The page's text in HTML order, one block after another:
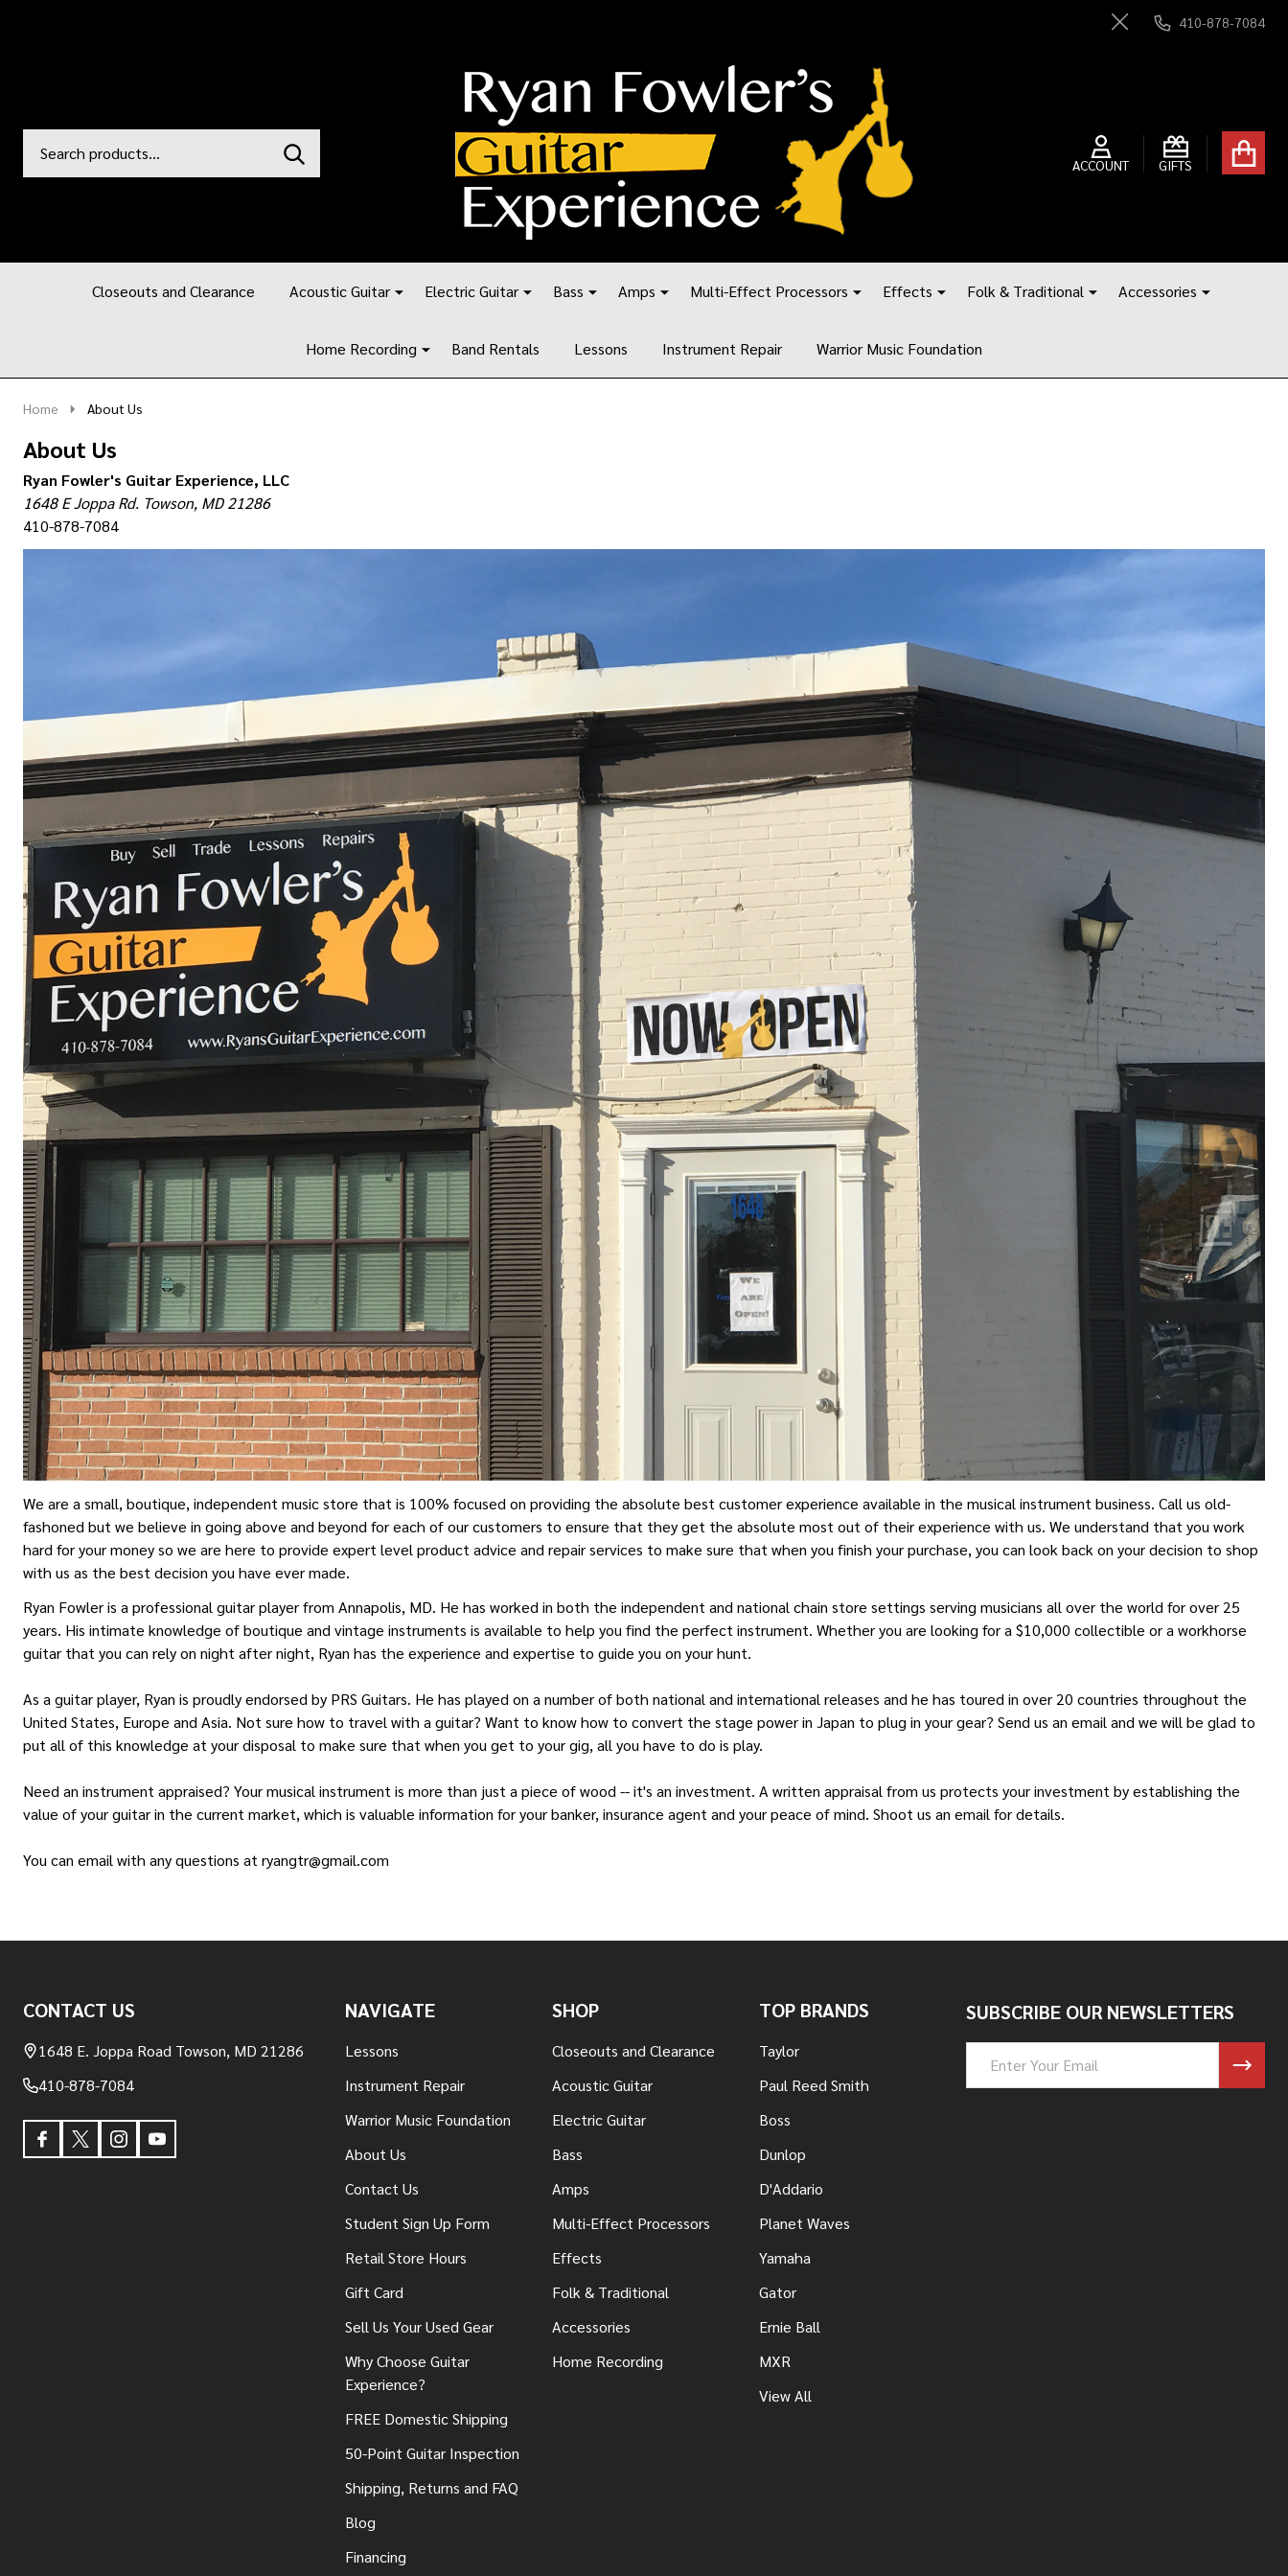
Close
410-878-7084
Go
ACCOUNT GIFTS
Ignore
SEARCH
Closeouts and Clearance Acoustic Guitar Electric Guitar Bass Amps Multi-Effect Processors Effects Folk & Traditional Accessories
Home Recording Band Rentals Lessons Instrument Repair Warrior Music Foundation
Home About Us
About Us
Ryan Fowler's Guitar Experience, LLC
1648 E Joppa Rd. Towson, MD 21286
410-878-7084
We are a small, boutique, independent music store that is 100% focused on providing the absolute best customer experience available in the musical instrument business. Call us old-
fashoned but we believe in going above and beyond for each of our customers to ensure that they get the absolute most out of their experience with us. We understand that you work
hard for your money so we are here to provide expert level product advice and repair services to make sure that when you finish your purchase, you can look back on your decision to shop
with us as the best decision you have ever made.
Ryan Fowler is a professional guitar player from Annapolis, MD. He has worked in both the independent and national chain store settings serving musicians all over the world for over 25
years. His intimate knowledge of boutique and vintage instruments is available to help you find the perfect instrument. Whether you are looking for a $10,000 collectible or a workhorse
guitar that you can rely on night after night, Ryan has the experience and expertise to guide you on your hunt.
As a guitar player, Ryan is proudly endorsed by PRS Guitars. He has played on a number of both national and international releases and he has toured in over 20 countries throughout the
United States, Europe and Asia. Not sure how to travel with a guitar? Want to know how to convert the stage power in Japan to plug in your gear? Send us an email and we will be glad to
put all of this knowledge at your disposal to make sure that when you get to your gig, all you have to do is play.
Need an instrument appraised? Your musical instrument is more than just a piece of wood -- it's an investment. A written appraisal from us protects your investment by establishing the
value of your guitar in the current market, which is valuable information for your banker, insurance agent and your peace of mind. Shoot us an email for details.
You can email with any questions at ryangtr@gmail.com
Start
CONTACT US
1648 E. Joppa Road Towson, MD 21286
410-878-7084
NAVIGATE
Lessons
Instrument Repair
Warrior Music Foundation
About Us
Contact Us
Student Sign Up Form
Retail Store Hours
Gift Card
Sell Us Your Used Gear
Why Choose Guitar
Experience?
FREE Domestic Shipping
50-Point Guitar Inspection
Shipping, Returns and FAQ
Blog
Financing
SHOP
Closeouts and Clearance
Acoustic Guitar
Electric Guitar
Bass
Amps
Multi-Effect Processors
Effects
Folk & Traditional
Accessories
Home Recording
TOP BRANDS
Taylor
Paul Reed Smith
Boss
Dunlop
D'Addario
Planet Waves
Yamaha
Gator
Ernie Ball
MXR
View All
SUBSCRIBE OUR NEWSLETTERS
Address